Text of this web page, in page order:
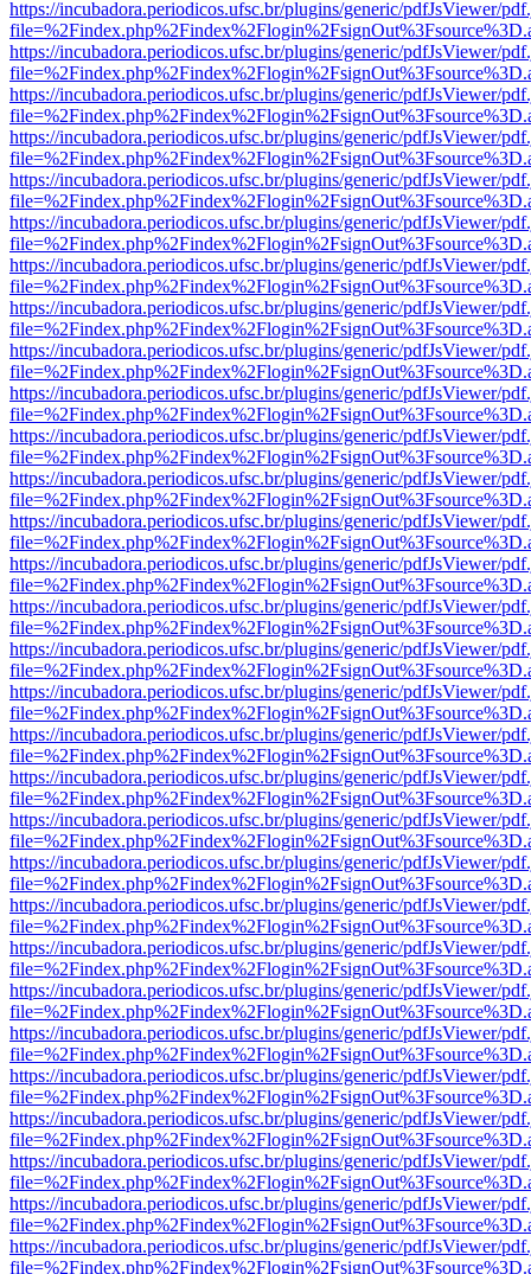
https://incubadora.periodicos.ufsc.br/plugins/generic/pdfJsViewer/
https://incubadora.periodicos.ufsc.br/plugins/generic/pdfJsViewer/
https://incubadora.periodicos.ufsc.br/plugins/generic/pdfJsViewer/
https://incubadora.periodicos.ufsc.br/plugins/generic/pdfJsViewer/
https://incubadora.periodicos.ufsc.br/plugins/generic/pdfJsViewer/
https://incubadora.periodicos.ufsc.br/plugins/generic/pdfJsViewer/
https://incubadora.periodicos.ufsc.br/plugins/generic/pdfJsViewer/
https://incubadora.periodicos.ufsc.br/plugins/generic/pdfJsViewer/
https://incubadora.periodicos.ufsc.br/plugins/generic/pdfJsViewer/
https://incubadora.periodicos.ufsc.br/plugins/generic/pdfJsViewer/
https://incubadora.periodicos.ufsc.br/plugins/generic/pdfJsViewer/
https://incubadora.periodicos.ufsc.br/plugins/generic/pdfJsViewer/
https://incubadora.periodicos.ufsc.br/plugins/generic/pdfJsViewer/
https://incubadora.periodicos.ufsc.br/plugins/generic/pdfJsViewer/
https://incubadora.periodicos.ufsc.br/plugins/generic/pdfJsViewer/
https://incubadora.periodicos.ufsc.br/plugins/generic/pdfJsViewer/
https://incubadora.periodicos.ufsc.br/plugins/generic/pdfJsViewer/
https://incubadora.periodicos.ufsc.br/plugins/generic/pdfJsViewer/
https://incubadora.periodicos.ufsc.br/plugins/generic/pdfJsViewer/
https://incubadora.periodicos.ufsc.br/plugins/generic/pdfJsViewer/
https://incubadora.periodicos.ufsc.br/plugins/generic/pdfJsViewer/
https://incubadora.periodicos.ufsc.br/plugins/generic/pdfJsViewer/
https://incubadora.periodicos.ufsc.br/plugins/generic/pdfJsViewer/
https://incubadora.periodicos.ufsc.br/plugins/generic/pdfJsViewer/
https://incubadora.periodicos.ufsc.br/plugins/generic/pdfJsViewer/
https://incubadora.periodicos.ufsc.br/plugins/generic/pdfJsViewer/
https://incubadora.periodicos.ufsc.br/plugins/generic/pdfJsViewer/
https://incubadora.periodicos.ufsc.br/plugins/generic/pdfJsViewer/
https://incubadora.periodicos.ufsc.br/plugins/generic/pdfJsViewer/
https://incubadora.periodicos.ufsc.br/plugins/generic/pdfJsViewer/